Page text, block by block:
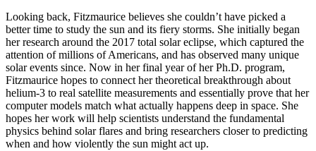
Looking back, Fitzmaurice believes she couldn’t have picked a
better time to study the sun and its fiery storms. She initially began
her research around the 2017 total solar eclipse, which captured the
attention of millions of Americans, and has observed many unique
solar events since. Now in her final year of her Ph.D. program,
Fitzmaurice hopes to connect her theoretical breakthrough about
helium-3 to real satellite measurements and essentially prove that her
computer models match what actually happens deep in space. She
hopes her work will help scientists understand the fundamental
physics behind solar flares and bring researchers closer to predicting
when and how violently the sun might act up.